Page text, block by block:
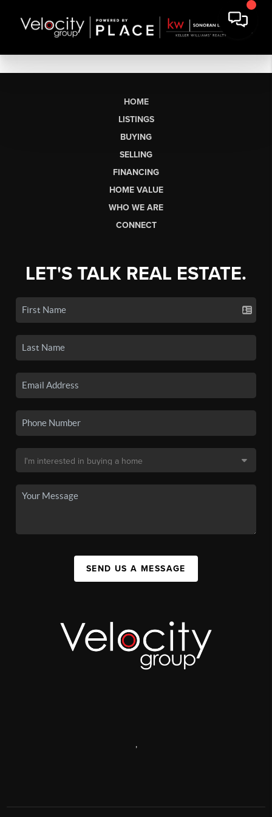
HOME
LISTINGS
BUYING
SELLING
FINANCING
HOME VALUE
WHO WE ARE
CONNECT
LET'S TALK REAL ESTATE.
SEND US A MESSAGE
,